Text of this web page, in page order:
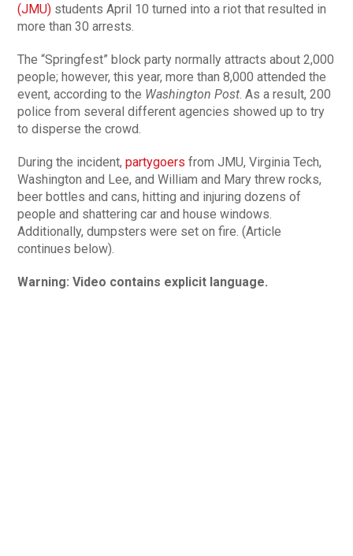
(JMU) students April 10 turned into a riot that resulted in
more than 30 arrests.
The “Springfest” block party normally attracts about 2,000
people; however, this year, more than 8,000 attended the
event, according to the Washington Post . As a result, 200
police from several different agencies showed up to try
to disperse the crowd.
During the incident,partygoers from JMU, Virginia Tech,
Washington and Lee, and William and Mary threw rocks,
beer bottles and cans, hitting and injuring dozens of
people and shattering car and house windows.
Additionally, dumpsters were set on fire. (Article
continues below).
Warning: Video contains explicit language.